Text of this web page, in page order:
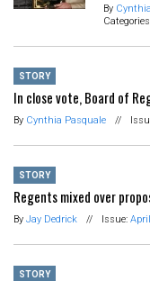
By
STORY
In close vote, Board of
By Cynthia Pasquale //
STORY
Regents mixed over
By Jay Dedrick // Issue:
STORY